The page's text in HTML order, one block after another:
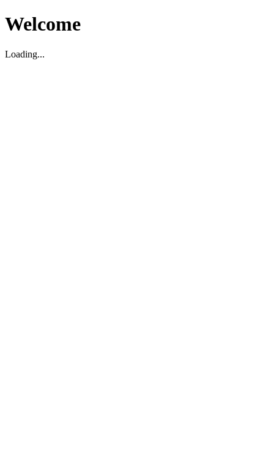
Welcome
Loading...